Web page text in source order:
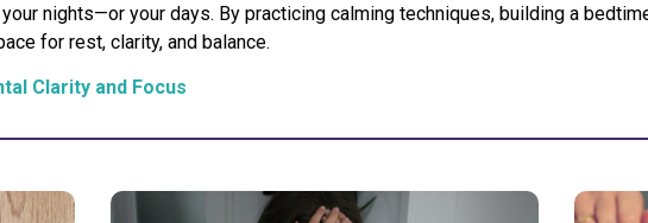
nights—or your days. By practicing calming techniques, building a
for rest, clarity, and balance.
Clarity and Focus